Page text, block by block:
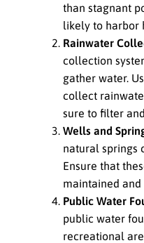
than stagnant
likely to harbor
Rainwater
collection
gather water.
collect
sure to filter
Wells and
natural springs
Ensure that
maintained
Public Water
public water
recreational